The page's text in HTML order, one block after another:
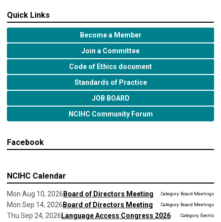
Quick Links
Become a Member
Join a Committee
Code of Ethics document
Standards of Practice
JOB BOARD
NCIHC Community Forum
Facebook
NCIHC Calendar
Mon Aug 10, 2026 Board of Directors Meeting Category: Board Meetings
Mon Sep 14, 2026 Board of Directors Meeting Category: Board Meetings
Thu Sep 24, 2026 Language Access Congress 2026 Category: Events